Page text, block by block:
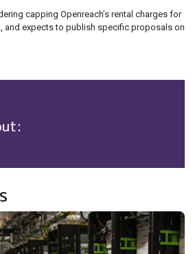
capping Openreach’s rental charges for
and expects to publish specific proposals on